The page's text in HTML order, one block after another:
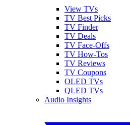
View TVs
TV Best Picks
TV Finder
TV Deals
TV Face-Offs
TV How-Tos
TV Reviews
TV Coupons
OLED TVs
QLED TVs
Audio Insights